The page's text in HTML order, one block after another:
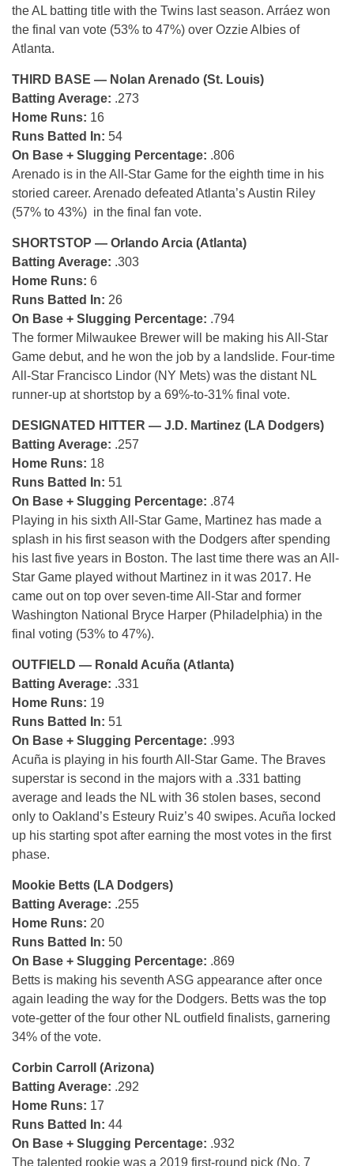
the AL batting title with the Twins last season. Arráez won
the final van vote (53% to 47%) over Ozzie Albies of
Atlanta.
THIRD BASE — Nolan Arenado (St. Louis)
Batting Average: .273
Home Runs: 16
Runs Batted In: 54
On Base + Slugging Percentage: .806
Arenado is in the All-Star Game for the eighth time in his
storied career. Arenado defeated Atlanta’s Austin Riley
(57% to 43%) in the final fan vote.
SHORTSTOP — Orlando Arcia (Atlanta)
Batting Average: .303
Home Runs: 6
Runs Batted In: 26
On Base + Slugging Percentage: .794
The former Milwaukee Brewer will be making his All-Star
Game debut, and he won the job by a landslide. Four-time
All-Star Francisco Lindor (NY Mets) was the distant NL
runner-up at shortstop by a 69%-to-31% final vote.
DESIGNATED HITTER — J.D. Martinez (LA Dodgers)
Batting Average: .257
Home Runs: 18
Runs Batted In: 51
On Base + Slugging Percentage: .874
Playing in his sixth All-Star Game, Martinez has made a
splash in his first season with the Dodgers after spending
his last five years in Boston. The last time there was an All-
Star Game played without Martinez in it was 2017. He
came out on top over seven-time All-Star and former
Washington National Bryce Harper (Philadelphia) in the
final voting (53% to 47%).
OUTFIELD — Ronald Acuña (Atlanta)
Batting Average: .331
Home Runs: 19
Runs Batted In: 51
On Base + Slugging Percentage: .993
Acuña is playing in his fourth All-Star Game. The Braves
superstar is second in the majors with a .331 batting
average and leads the NL with 36 stolen bases, second
only to Oakland’s Esteury Ruiz’s 40 swipes. Acuña locked
up his starting spot after earning the most votes in the first
phase.
Mookie Betts (LA Dodgers)
Batting Average: .255
Home Runs: 20
Runs Batted In: 50
On Base + Slugging Percentage: .869
Betts is making his seventh ASG appearance after once
again leading the way for the Dodgers. Betts was the top
vote-getter of the four other NL outfield finalists, garnering
34% of the vote.
Corbin Carroll (Arizona)
Batting Average: .292
Home Runs: 17
Runs Batted In: 44
On Base + Slugging Percentage: .932
The talented rookie was a 2019 first-round pick (No. 7